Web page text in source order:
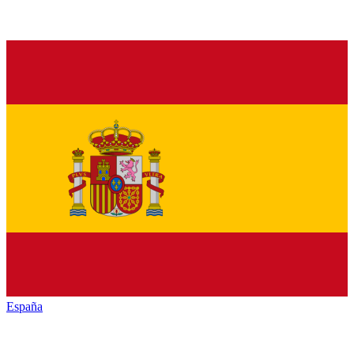
España